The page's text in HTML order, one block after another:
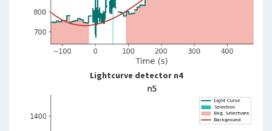
Lightcurve detector n4